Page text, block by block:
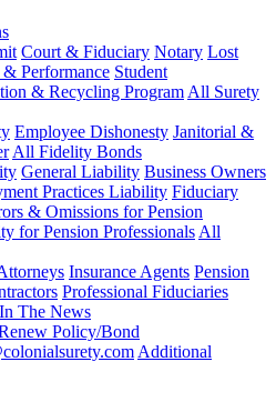
Court & Fiduciary Notary Lost
Performance Student
& Recycling Program All Surety
Employee Dishonesty Janitorial &
All Fidelity Bonds
General Liability Business Owners
Practices Liability Fiduciary
& Omissions for Pension
for Pension Professionals All
Insurance Agents Pension
Professional Fiduciaries
In The News
Policy/Bond
Additional